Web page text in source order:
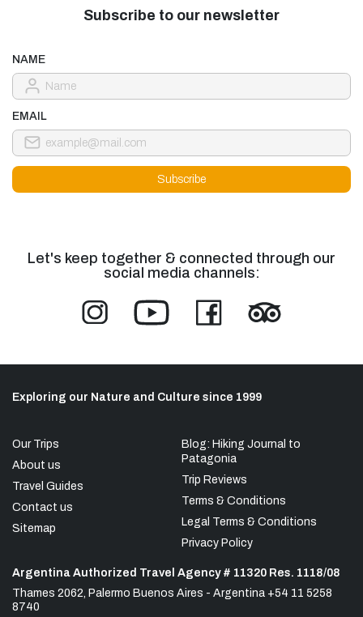
Subscribe to our newsletter
NAME
EMAIL
Let's keep together & connected through our
social media channels:
Exploring our Nature and Culture since 1999
Our Trips
About us
Travel Guides
Contact us
Sitemap
Blog: Hiking Journal to
Patagonia
Trip Reviews
Terms & Conditions
Legal Terms & Conditions
Privacy Policy
Argentina Authorized Travel Agency # 11320 Res. 1118/08
Thames 2062, Palermo Buenos Aires - Argentina +54 11 5258
8740